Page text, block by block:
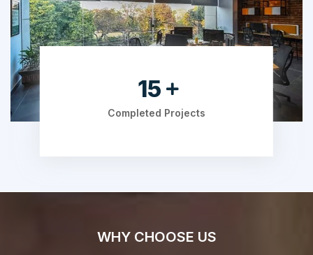
19
Completed Projects
WHY CHOOSE US